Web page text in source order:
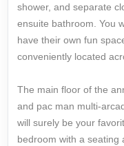
shower, and separate
ensuite bathroom. You
have their own fun
conveniently located
The main floor of the
and pac man multi-
will surely be your
bedroom with a seating